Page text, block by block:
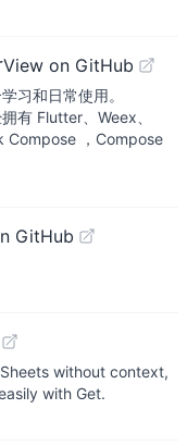
View on GitHub
习和日常使用。
有 Flutter、Weex、
Compose ，Compose
GitHub
without context,
with Get.